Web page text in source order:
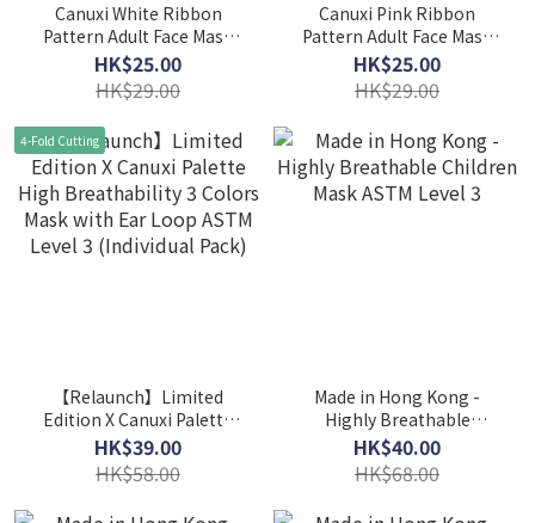
Canuxi White Ribbon
Pattern Adult Face Mask
ASTM Level 3 (10 pcs;
Individual Pack)
HK$25.00
HK$29.00
Canuxi Pink Ribbon
Pattern Adult Face Mask
ASTM Level 3 (10 pcs;
Individual Pack)
HK$25.00
HK$29.00
4-Fold Cutting
【Relaunch】Limited
Edition X Canuxi Palette
High Breathability 3
Colors Mask with Ear
Loop ASTM Level 3
(Individual Pack)
HK$39.00
HK$58.00
Made in Hong Kong -
Highly Breathable
Children Mask ASTM Level
3
HK$40.00
HK$68.00